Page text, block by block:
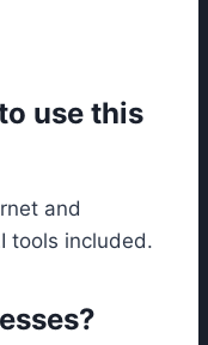
use this
and
tools included.